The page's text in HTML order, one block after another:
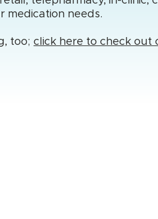
medication needs.
too;click here to check out